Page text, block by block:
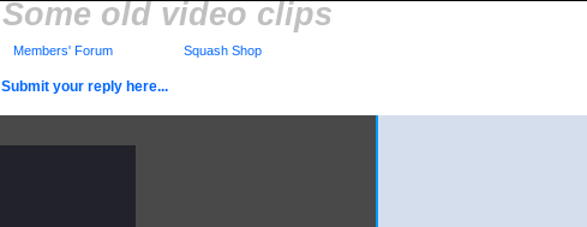
Some old video clips
Submit your reply here...
Members' Forum Squash Shop